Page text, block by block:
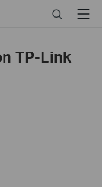
SearchMenu
TP-Link